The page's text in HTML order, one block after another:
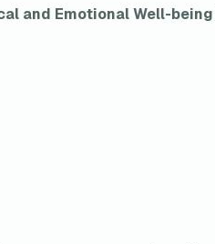
and Emotional Well-being